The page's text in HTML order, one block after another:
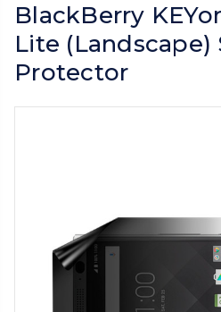
BlackBerry
Lite (Landscape)
Protector